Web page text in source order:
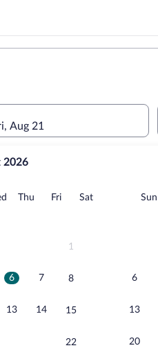
Aug 21
2026
Wednesday
Thu Thursday
FriFridaySatSaturday
1
6 7 8
13 14 15
22
Sun
6
13
20